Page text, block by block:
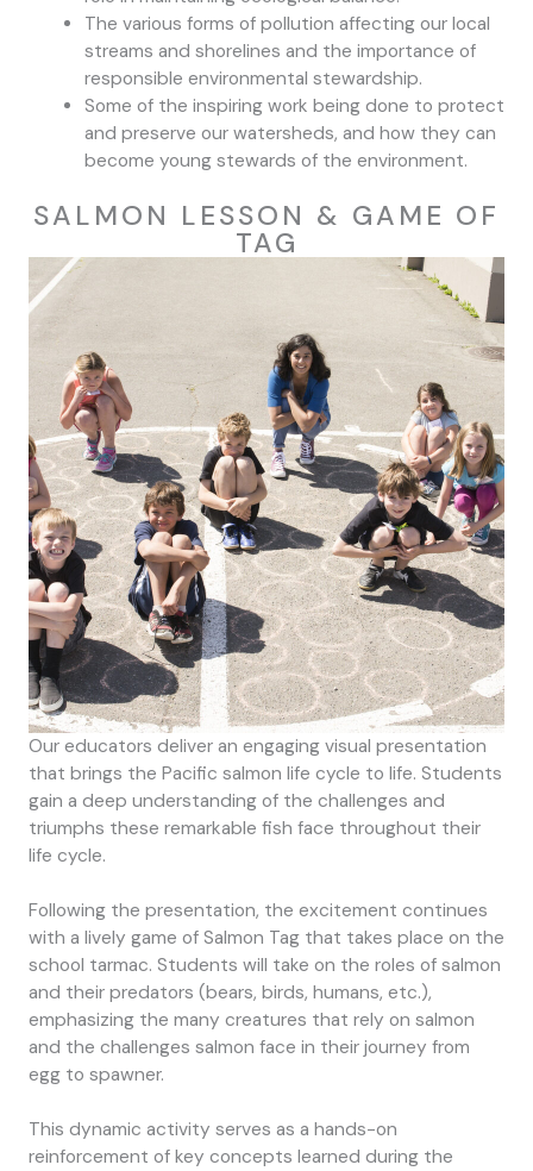
The various forms of pollution affecting our local
streams and shorelines and the importance of
responsible environmental stewardship.
Some of the inspiring work being done to protect
and preserve our watersheds, and how they can
become young stewards of the environment.
SALMON LESSON & GAME OF
TAG
Our educators deliver an engaging visual presentation
that brings the Pacific salmon life cycle to life. Students
gain a deep understanding of the challenges and
triumphs these remarkable fish face throughout their
life cycle.
Following the presentation, the excitement continues
with a lively game of Salmon Tag that takes place on the
school tarmac. Students will take on the roles of salmon
and their predators (bears, birds, humans, etc.),
emphasizing the many creatures that rely on salmon
and the challenges salmon face in their journey from
egg to spawner.
This dynamic activity serves as a hands-on
reinforcement of key concepts learned during the